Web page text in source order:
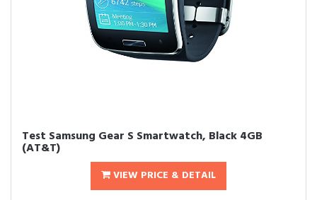
Test Samsung Gear S Smartwatch, Black 4GB
(AT&T)
VIEW PRICE & DETAIL